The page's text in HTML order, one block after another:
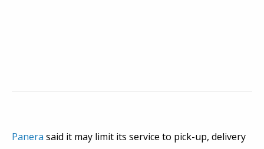
Panera said it may limit its service to pick-up, delivery